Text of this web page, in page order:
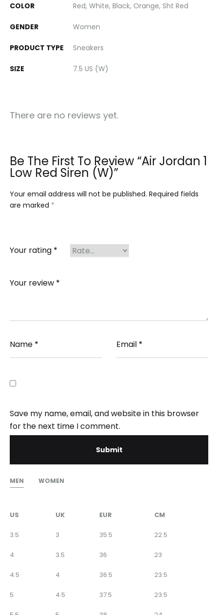
COLOR Red, White, Black, Orange, Sht Red
GENDER Women
PRODUCT TYPE Sneakers
SIZE 7.5 US (W)
There are no reviews yet.
Be The First To Review “Air Jordan 1
Low Red Siren (W)”
Your email address will not be published. Required fields
are marked *
Your rating *
Your review *
Name * Email *
Save my name, email, and website in this browser
for the next time I comment.
MEN WOMEN
US UK EUR CM
3.5 3 35.5 22.5
4 3.5 36 23
4.5 4 36.5 23.5
5 4.5 37.5 23.5